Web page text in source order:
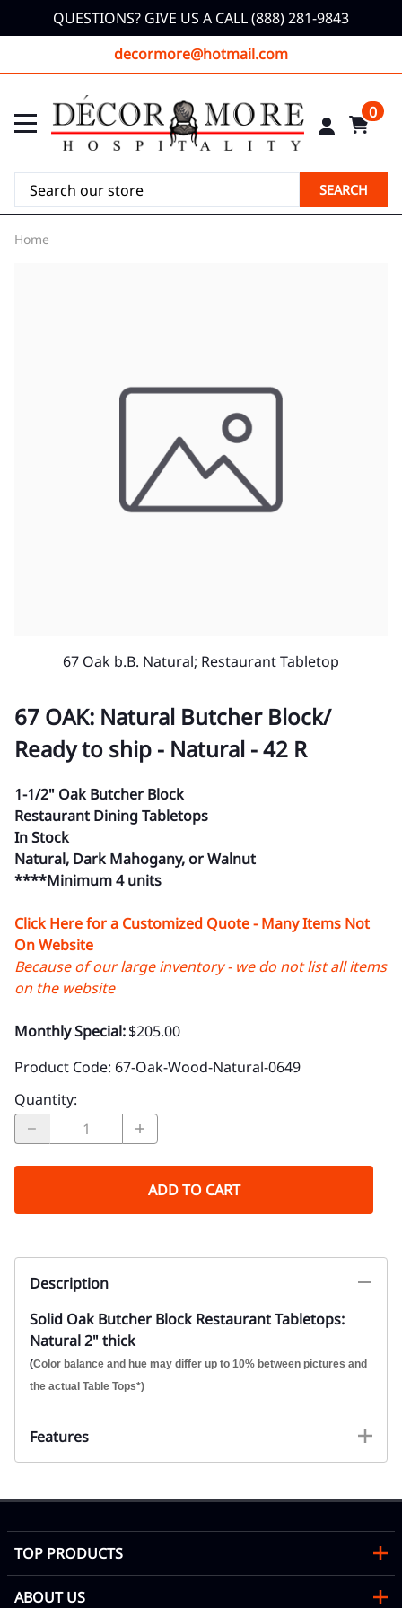
QUESTIONS? GIVE US A CALL (888) 281-9843
decormore@hotmail.com
0
SEARCH
Home
67 Oak b.B. Natural; Restaurant Tabletop
67 OAK: Natural Butcher Block/
Ready to ship - Natural - 42 R
1-1/2" Oak Butcher Block
Restaurant Dining Tabletops
In Stock
Natural, Dark Mahogany, or Walnut
****Minimum 4 units
Click Here for a Customized Quote - Many Items Not
On Website
Because of our large inventory - we do not list all items
on the website
Monthly Special:$205.00
Product Code: 67-Oak-Wood-Natural-0649
Quantity:
ADD TO CART
Description
Solid Oak Butcher Block Restaurant Tabletops:
Natural 2" thick
(Color balance and hue may differ up to 10% between pictures and
the actual Table Tops*)
Features
TOP PRODUCTS
ABOUT US